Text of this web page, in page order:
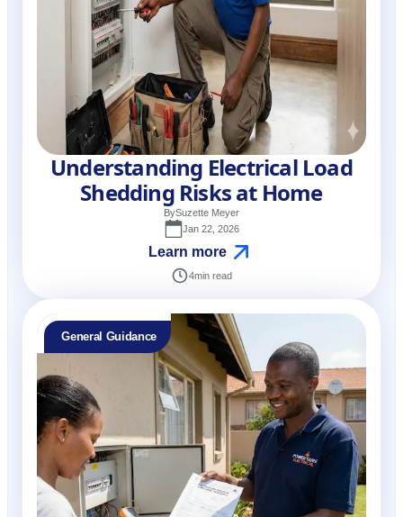
Understanding Electrical Load
Shedding Risks at Home
BySuzette Meyer
Jan 22, 2026
Learn more
4min read
General Guidance